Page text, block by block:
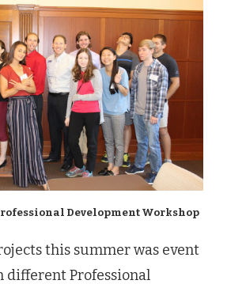
Development Workshop
this summer was event
different Professional